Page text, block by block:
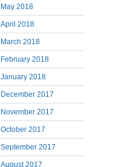
May 2018
April 2018
March 2018
February 2018
January 2018
December 2017
November 2017
October 2017
September 2017
August 2017